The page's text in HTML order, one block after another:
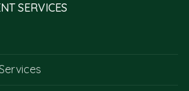
SERVICES